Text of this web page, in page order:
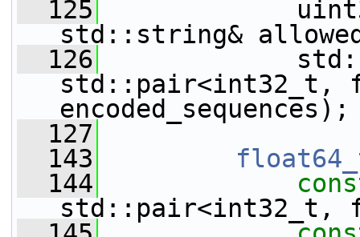
  125
uint32_t
std::string&
  126
std::pair<int32_t,
encoded_sequences);
  127
  143
  144
std::pair<int32_t,